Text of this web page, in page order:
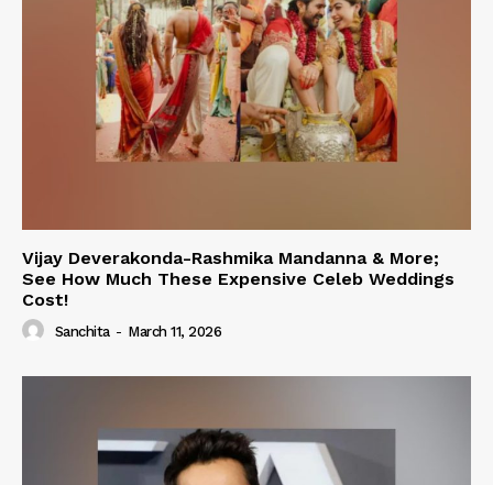
Vijay Deverakonda-Rashmika Mandanna & More;
See How Much These Expensive Celeb Weddings
Cost!
Sanchita - March 11, 2026